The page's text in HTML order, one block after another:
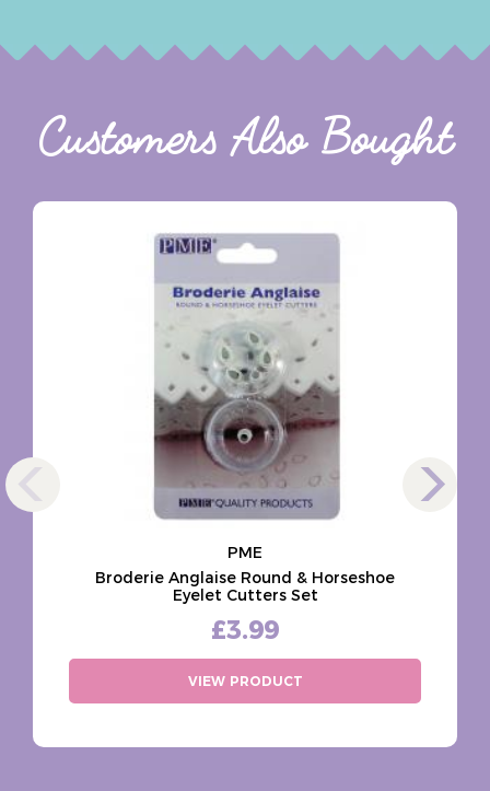
Customers Also Bought
PME
Broderie Anglaise Round & Horseshoe
Eyelet Cutters Set
£3.99
VIEW PRODUCT